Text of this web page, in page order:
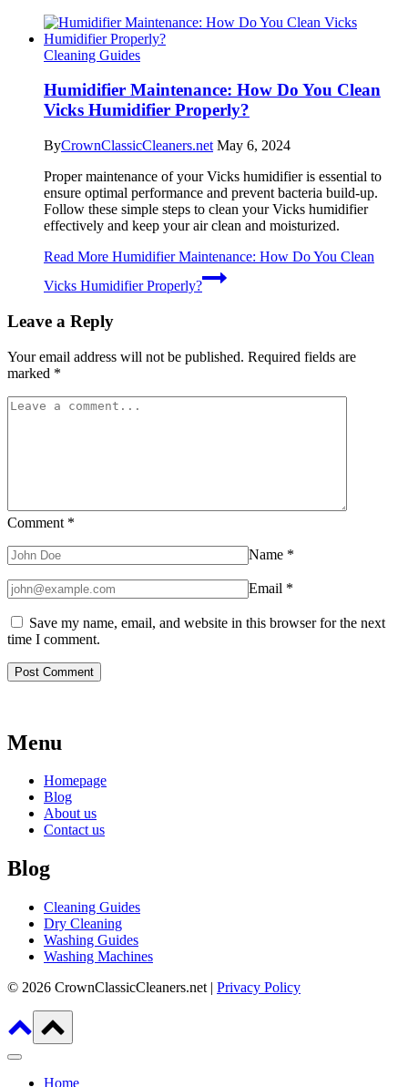
Cleaning Guides
Humidifier Maintenance: How Do You Clean
Vicks Humidifier Properly?
ByCrownClassicCleaners.net May 6, 2024
Proper maintenance of your Vicks humidifier is essential to
ensure optimal performance and prevent bacteria build-up.
Follow these simple steps to clean your Vicks humidifier
effectively and keep your air clean and moisturized.
Read More Humidifier Maintenance: How Do You Clean
Vicks Humidifier Properly?
Leave a Reply
Your email address will not be published. Required fields are
marked *
Comment *
Name *
Email *
Save my name, email, and website in this browser for the next
time I comment.
Menu
Homepage
Blog
About us
Contact us
Blog
Cleaning Guides
Dry Cleaning
Washing Guides
Washing Machines
© 2026 CrownClassicCleaners.net | Privacy Policy
Home